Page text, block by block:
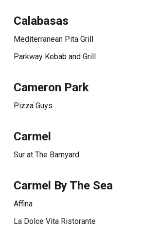
Calabasas
Mediterranean Pita Grill
Parkway Kebab and Grill
Cameron Park
Pizza Guys
Carmel
Sur at The Barnyard
Carmel By The Sea
Affina
La Dolce Vita Ristorante